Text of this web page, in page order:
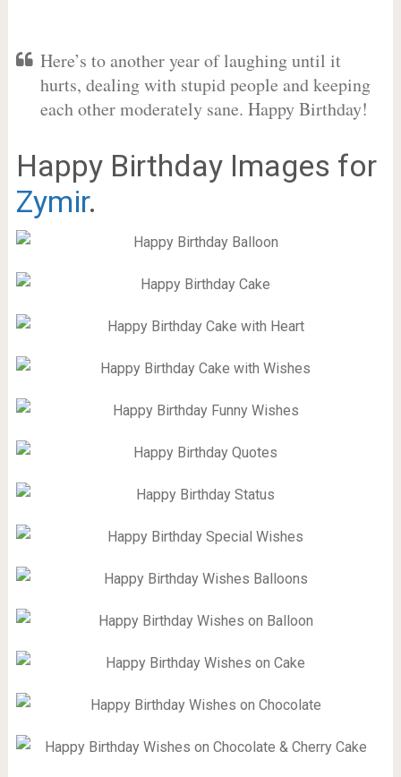
Here’s to another year of laughing until it
hurts, dealing with stupid people and keeping
each other moderately sane. Happy Birthday!
Happy Birthday Images for
Zymir.